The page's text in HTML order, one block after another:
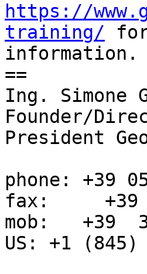
https://
training/
information.
==
Ing. Simone
Founder/
President
phone: +39
fax:     +39
mob:   +39
US: +1 (845)